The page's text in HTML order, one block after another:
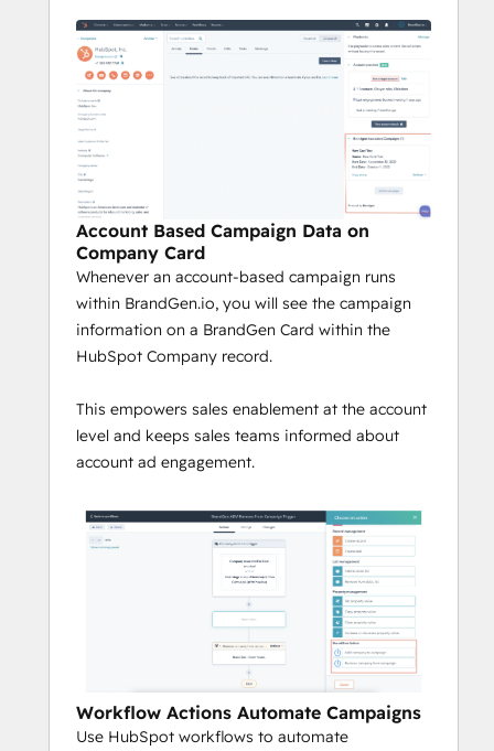
Account Based Campaign Data on
Company Card
Whenever an account-based campaign runs
within BrandGen.io, you will see the campaign
information on a BrandGen Card within the
HubSpot Company record.
This empowers sales enablement at the account
level and keeps sales teams informed about
account ad engagement.
Workflow Actions Automate Campaigns
Use HubSpot workflows to automate